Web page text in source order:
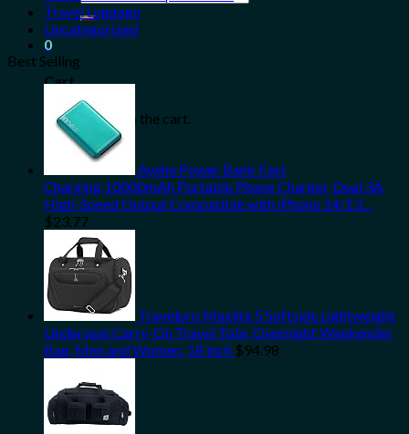
for:
0
Cart
No products in the cart.
Travel Luggage
Uncategorized
Best Selling
Ayehe Power Bank Fast
Charging,10000mAh Portable Phone Charger, Dual 3A
High-Speed Output Compatible with iPhone 14/13…
$23.77
Travelpro Maxlite 5 Softside Lightweight
Underseat Carry-On Travel Tote, Overnight Weekender
Bag, Men and Women, 18 inch $94.98